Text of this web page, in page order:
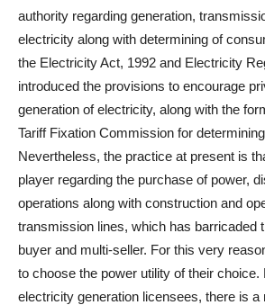
authority regarding generation,
electricity along with determining of
the Electricity Act, 1992 and Electricity
introduced the provisions to encourage
generation of electricity, along with the
Tariff Fixation Commission for
Nevertheless, the practice at present is
player regarding the purchase of power,
operations along with construction and
transmission lines, which has barricaded
buyer and multi-seller. For this very
to choose the power utility of their choice.
electricity generation licensees, there is a